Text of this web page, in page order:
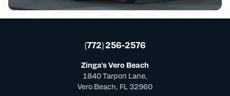
(772) 256-2576
Zinga's Vero Beach
1840 Tarpon Lane,
Vero Beach, FL 32960